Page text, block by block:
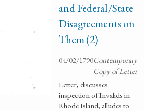
and Federal/State
Disagreements on
Them (2)
04/02/1790Contemporary
Copy of Letter
Letter, discusses
inspection of Invalids in
Rhode Island; alludes to